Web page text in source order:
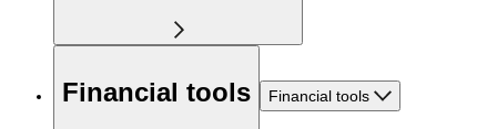
Financial tools Financial tools